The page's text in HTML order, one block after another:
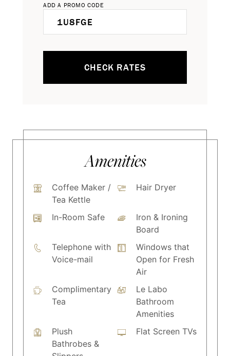
ADD A PROMO CODE
CHECK RATES
Amenities
Coffee Maker /
Tea Kettle
Hair Dryer
In-Room Safe
Iron & Ironing
Board
Telephone with
Voice-mail
Windows that
Open for Fresh
Air
Complimentary
Tea
Le Labo
Bathroom
Amenities
Plush
Bathrobes &
Flat Screen TVs